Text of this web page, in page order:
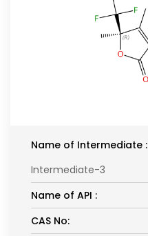
Name of Intermediate :
Intermediate-3
Name of API :
CAS No: